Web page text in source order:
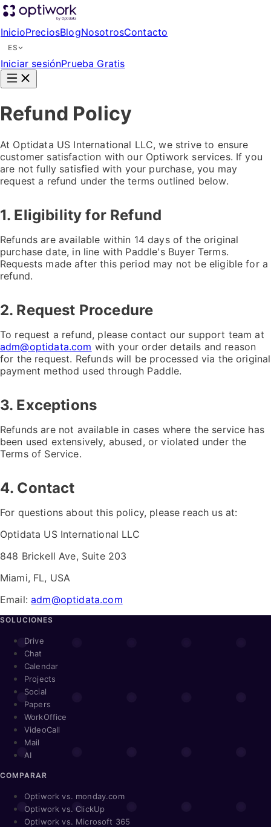
InicioPreciosBlogNosotrosContacto
ES
Iniciar sesiónPrueba Gratis
Refund Policy
At Optidata US International LLC, we strive to ensure
customer satisfaction with our Optiwork services. If you
are not fully satisfied with your purchase, you may
request a refund under the terms outlined below.
1. Eligibility for Refund
Refunds are available within 14 days of the original
purchase date, in line with Paddle's Buyer Terms.
Requests made after this period may not be eligible for a
refund.
2. Request Procedure
To request a refund, please contact our support team at
adm@optidata.com with your order details and reason
for the request. Refunds will be processed via the original
payment method used through Paddle.
3. Exceptions
Refunds are not available in cases where the service has
been used extensively, abused, or violated under the
Terms of Service.
4. Contact
For questions about this policy, please reach us at:
Optidata US International LLC
848 Brickell Ave, Suite 203
Miami, FL, USA
Email:adm@optidata.com
SOLUCIONES
Drive
Chat
Calendar
Projects
Social
Papers
WorkOffice
VideoCall
Mail
AI
COMPARAR
Optiwork vs. monday.com
Optiwork vs. ClickUp
Optiwork vs. Microsoft 365